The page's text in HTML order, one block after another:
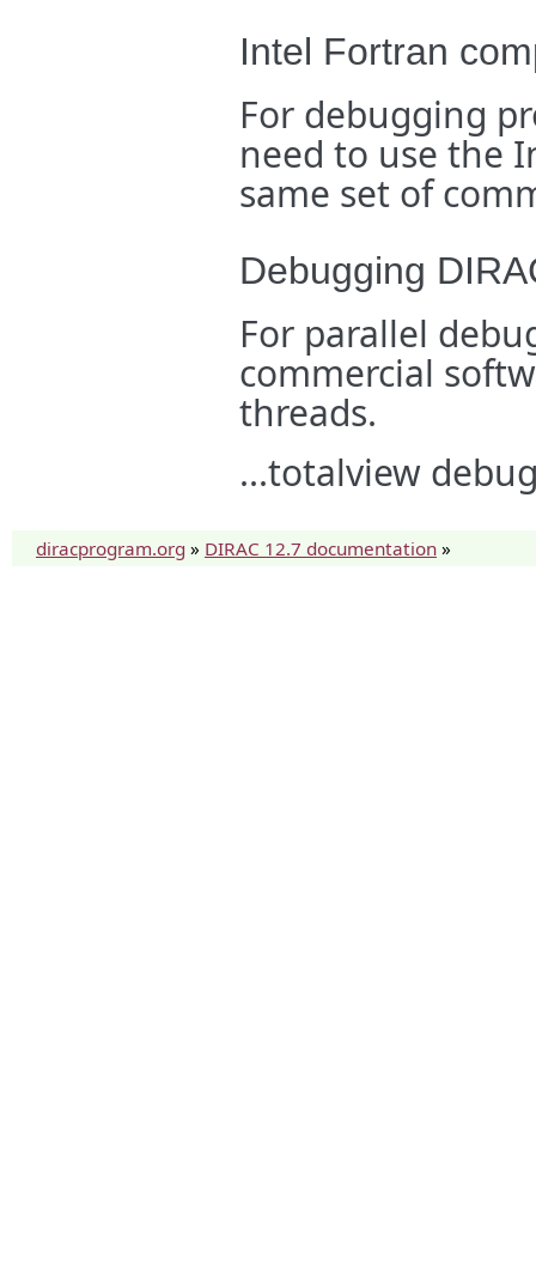
Intel Fortran
For debugging
need to use the
same set of
Debugging
For parallel
commercial
threads.
...totalview
diracprogram.org » DIRAC 12.7 documentation »